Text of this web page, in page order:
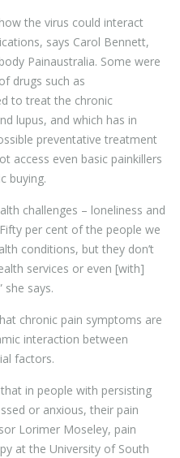
the virus could interact
says Carol Bennett,
Painaustralia. Some were
drugs such as
to treat the chronic
lupus, and which has in
preventative treatment
access even basic painkillers
buying.
challenges – loneliness and
per cent of the people we
conditions, but they don’t
services or even [with]
she says.
chronic pain symptoms are
interaction between
factors.
in people with persisting
or anxious, their pain
Lorimer Moseley, pain
at the University of South